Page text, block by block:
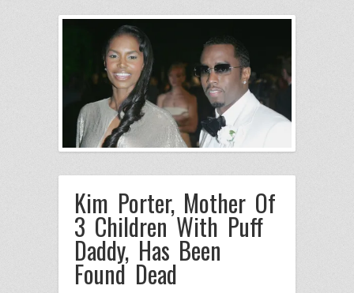
Kim Porter, Mother Of
3 Children With Puff
Daddy, Has Been
Found Dead